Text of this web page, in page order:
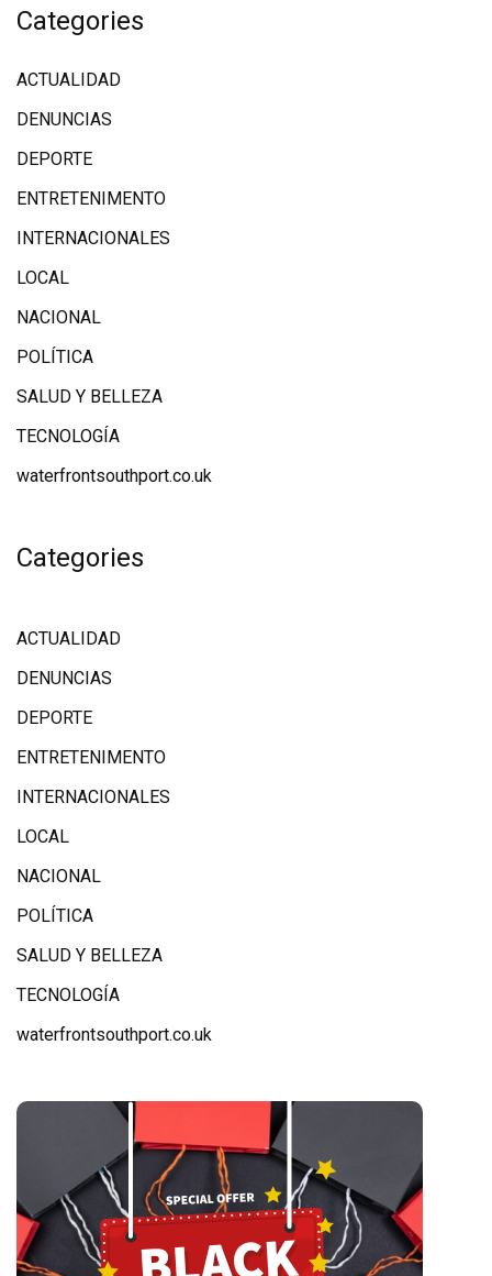
Categories
ACTUALIDAD
DENUNCIAS
DEPORTE
ENTRETENIMENTO
INTERNACIONALES
LOCAL
NACIONAL
POLÍTICA
SALUD Y BELLEZA
TECNOLOGÍA
waterfrontsouthport.co.uk
Categories
ACTUALIDAD
DENUNCIAS
DEPORTE
ENTRETENIMENTO
INTERNACIONALES
LOCAL
NACIONAL
POLÍTICA
SALUD Y BELLEZA
TECNOLOGÍA
waterfrontsouthport.co.uk